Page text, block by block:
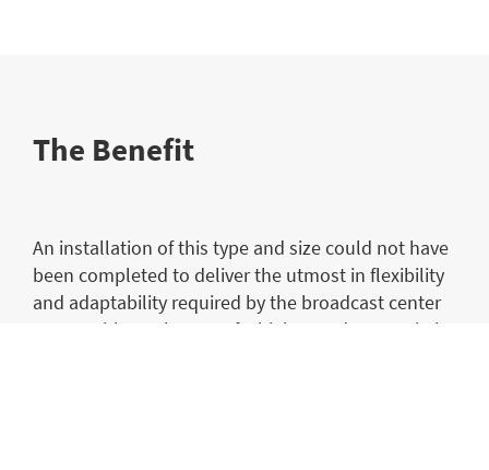
The Benefit
An installation of this type and size could not have
been completed to deliver the utmost in flexibility
and adaptability required by the broadcast center
teams without the use of a high speed KVM switch